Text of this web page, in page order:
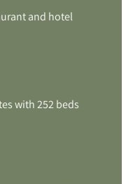
and hotel
with 252 beds